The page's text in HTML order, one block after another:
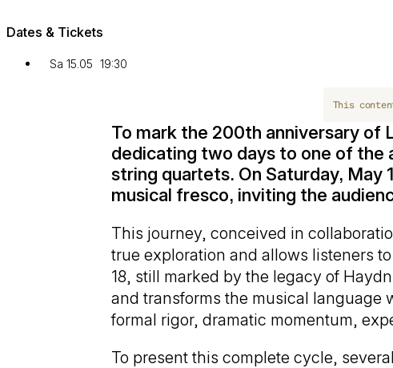
Dates & Tickets
Sa 15.05 19:30
This
To mark the 200th anniversary of
dedicating two days to one of the
string quartets. On Saturday, May
musical fresco, inviting the
This journey, conceived in
true exploration and allows listeners
18, still marked by the legacy of
and transforms the musical language
formal rigor, dramatic momentum,
To present this complete cycle,